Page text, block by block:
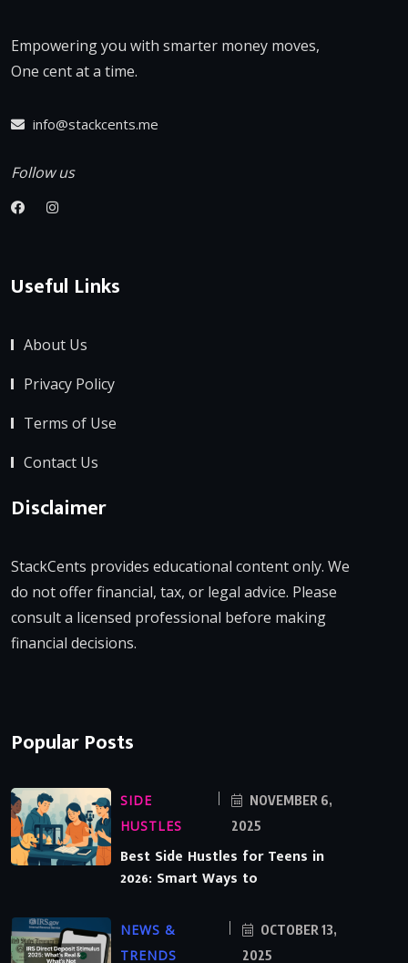
Empowering you with smarter money moves,
One cent at a time.
info@stackcents.me
Follow us
Useful Links
About Us
Privacy Policy
Terms of Use
Contact Us
Disclaimer
StackCents provides educational content only. We
do not offer financial, tax, or legal advice. Please
consult a licensed professional before making
financial decisions.
Popular Posts
SIDE
HUSTLES
NOVEMBER 6,
2025
Best Side Hustles for Teens in
2026: Smart Ways to
NEWS &
TRENDS
OCTOBER 13,
2025